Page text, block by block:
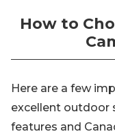
How to
Here are a few
excellent outdoor
features and